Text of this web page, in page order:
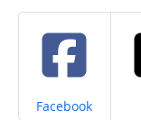
Share on
Facebook